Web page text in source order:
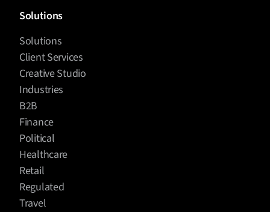
Solutions
Solutions
Client Services
Creative Studio
Industries
B2B
Finance
Political
Healthcare
Retail
Regulated
Travel